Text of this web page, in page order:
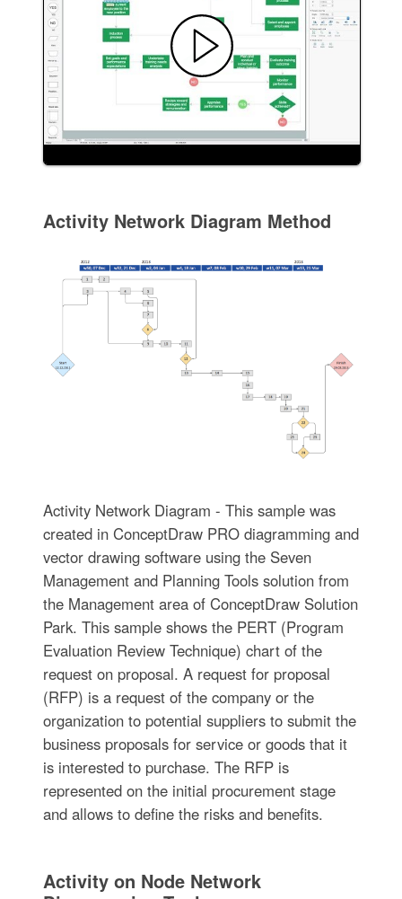
Activity Network Diagram Method
Activity Network Diagram - This sample was
created in ConceptDraw PRO diagramming and
vector drawing software using the Seven
Management and Planning Tools solution from
the Management area of ConceptDraw Solution
Park. This sample shows the PERT (Program
Evaluation Review Technique) chart of the
request on proposal. A request for proposal
(RFP) is a request of the company or the
organization to potential suppliers to submit the
business proposals for service or goods that it
is interested to purchase. The RFP is
represented on the initial procurement stage
and allows to define the risks and benefits.
Activity on Node Network